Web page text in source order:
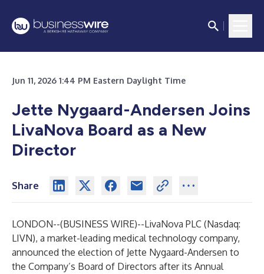
Jun 11, 2026 1:44 PM Eastern Daylight Time
Jette Nygaard-Andersen Joins
LivaNova Board as a New
Director
Share
LONDON--(BUSINESS WIRE)--LivaNova PLC (Nasdaq:
LIVN), a market-leading medical technology company,
announced the election of Jette Nygaard-Andersen to
the Company’s Board of Directors after its Annual